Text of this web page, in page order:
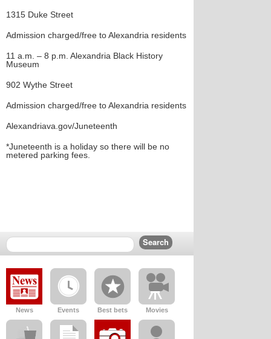
1315 Duke Street
Admission charged/free to Alexandria residents
11 a.m. – 8 p.m. Alexandria Black History
Museum
902 Wythe Street
Admission charged/free to Alexandria residents
Alexandriava.gov/Juneteenth
*Juneteenth is a holiday so there will be no
metered parking fees.
News Events Best bets Movies